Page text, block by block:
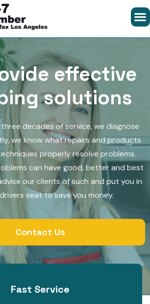
effective
solutions
decades of service, we diagnose
we know what repairs and products
properly resolve problems.
can have good, better and best
our clients of such and put you in
seat to save you money.
Contact Us
Fast Service